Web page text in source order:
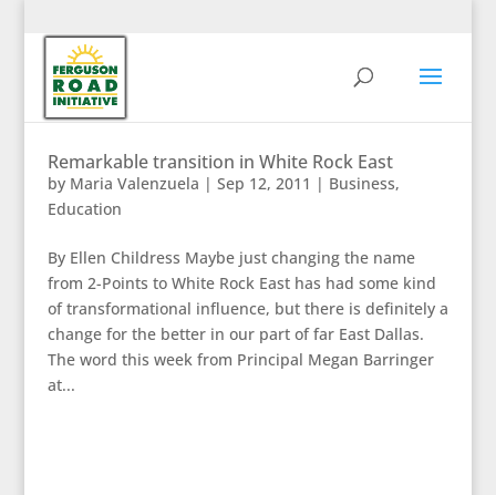
Remarkable transition in White Rock East
by Maria Valenzuela | Sep 12, 2011 | Business,
Education
By Ellen Childress Maybe just changing the name
from 2-Points to White Rock East has had some kind
of transformational influence, but there is definitely a
change for the better in our part of far East Dallas.
The word this week from Principal Megan Barringer
at...